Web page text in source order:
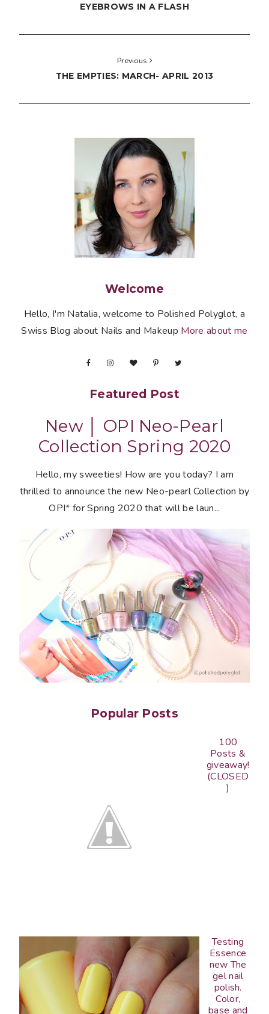
EYEBROWS IN A FLASH
Previous
THE EMPTIES: MARCH- APRIL 2013
Welcome
Hello, I'm Natalia, welcome to Polished Polyglot, a
Swiss Blog about Nails and Makeup More about me
Featured Post
New │ OPI Neo-Pearl
Collection Spring 2020
Hello, my sweeties! How are you today? I am
thrilled to announce the new Neo-pearl Collection by
OPI* for Spring 2020 that will be laun...
Popular Posts
100
Posts &
giveaway!
(CLOSED
)
Testing
Essence
new The
gel nail
polish.
Color,
base and